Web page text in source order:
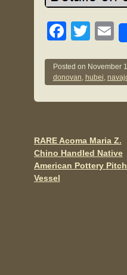
F
c
e
b
o
k
T
tt
er
E
Posted on November
donovan, hubei,
Post
RARE Acoma Maria Z.
Chino Handled Native
American Pottery
Vessel